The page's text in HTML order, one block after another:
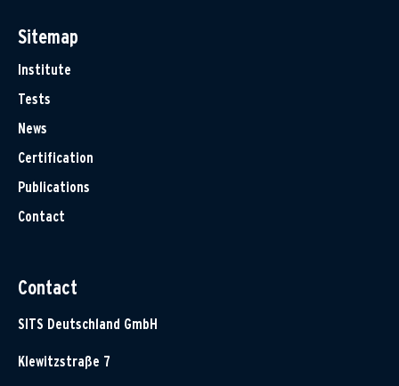
Sitemap
Institute
Tests
News
Certification
Publications
Contact
Contact
SITS Deutschland GmbH
Klewitzstraße 7